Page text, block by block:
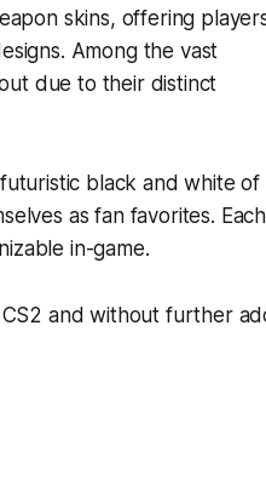
skins, offering
Among the vast
due to their distinct
black and white of
as fan favorites.
in-game.
CS2 and without further